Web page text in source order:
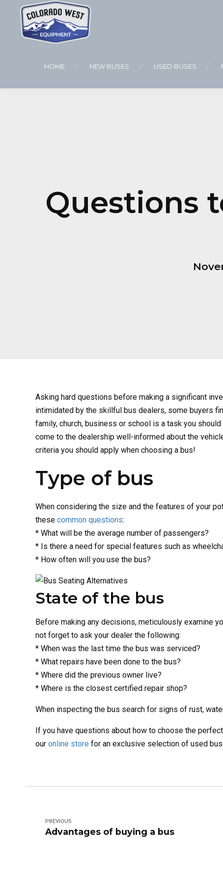
HOME NEW BUSES USED BUSES
Questions
Asking hard questions before making a significant
intimidated by the skillful bus dealers, some buyers
family, church, business or school is a task you
come to the dealership well-informed about the
criteria you should apply when choosing a bus!
Type of bus
When considering the size and the features of your
these common questions:
* What will be the average number of passengers?
* Is there a need for special features such as
* How often will you use the bus?
State of the bus
Before making any decisions, meticulously examine
not forget to ask your dealer the following:
* When was the last time the bus was serviced?
* What repairs have been done to the bus?
* Where did the previous owner live?
* Where is the closest certified repair shop?
When inspecting the bus search for signs of rust,
If you have questions about how to choose the
our online store for an exclusive selection of used
PREVIOUS
Advantages of buying a bus